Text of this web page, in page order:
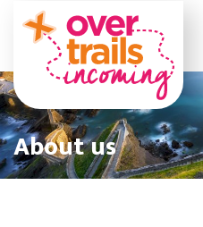
About us